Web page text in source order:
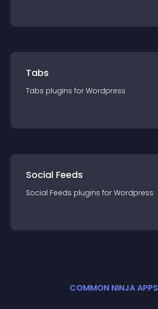
Tabs
Tabs plugins for Wordpress
Social Feeds
Social Feeds plugins for Wordpress
COMMON NINJA APPS